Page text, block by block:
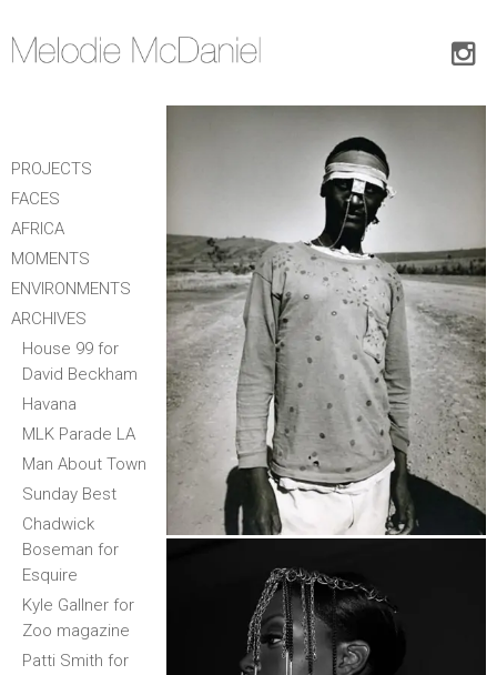
PROJECTS
FACES
AFRICA
MOMENTS
ENVIRONMENTS
ARCHIVES
House 99 for
David Beckham
Havana
MLK Parade LA
Man About Town
Sunday Best
Chadwick
Boseman for
Esquire
Kyle Gallner for
Zoo magazine
Patti Smith for